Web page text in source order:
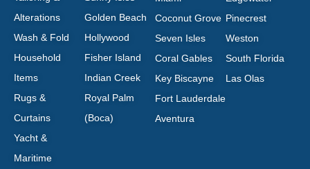
Alterations
Wash & Fold
Household
Items
Rugs &
Curtains
Yacht &
Maritime
Golden Beach
Hollywood
Fisher Island
Indian Creek
Royal Palm
(Boca)
Coconut Grove
Seven Isles
Coral Gables
Key Biscayne
Fort Lauderdale
Aventura
Pinecrest
Weston
South Florida
Las Olas